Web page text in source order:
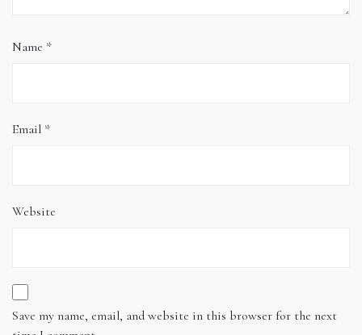
Name *
Email *
Website
Save my name, email, and website in this browser for the next